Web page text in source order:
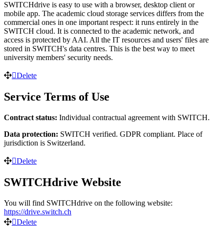
SWITCHdrive is easy to use with a browser, desktop client or
mobile app. The academic cloud storage services differs from the
commercial ones in one important respect: it runs entirely in the
SWITCH cloud. It is connected to the academic network, and
access is protected by AAI. All the IT resources and users' files are
stored in SWITCH's data centres. This is the best way to meet
university members' security needs.
Delete
Service Terms of Use
Contract status: Individual contractual agreement with SWITCH.
Data protection: SWITCH verified. GDPR compliant. Place of
jurisdiction is Switzerland.
Delete
SWITCHdrive Website
You will find SWITCHdrive on the following website:
https://drive.switch.ch
Delete